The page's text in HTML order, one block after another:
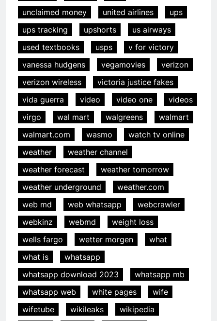
unclaimed money
united airlines
ups
ups tracking
upshorts
us airways
used textbooks
usps
v for victory
vanessa hudgens
vegamovies
verizon
verizon wireless
victoria justice fakes
vida guerra
video video one
videos
virgo
wal mart walgreens
walmart
walmart.com
wasmo
watch tv online
weather
weather channel
weather forecast
weather tomorrow
weather underground
weather.com
web md
web whatsapp
webcrawler
webkinz
webmd
weight loss
wells fargo
wetter morgen
what
what is
whatsapp
whatsapp download 2023
whatsapp mb
whatsapp web
white pages
wife
wifetube
wikileaks
wikipedia